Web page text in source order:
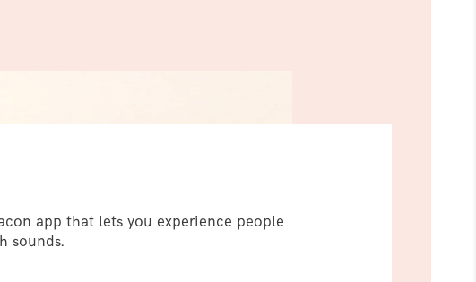
app that lets you experience people
sounds.